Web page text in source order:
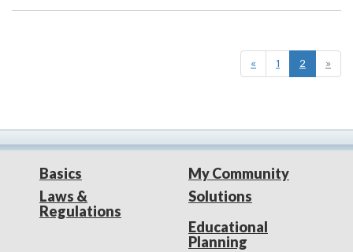
« 1 2 »
Basics
Laws &
Regulations
My Community
Solutions
Educational
Planning